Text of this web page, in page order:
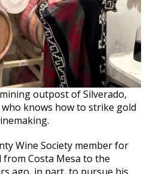
outpost of Silverado,
knows how to strike gold
Wine Society member for
from Costa Mesa to the